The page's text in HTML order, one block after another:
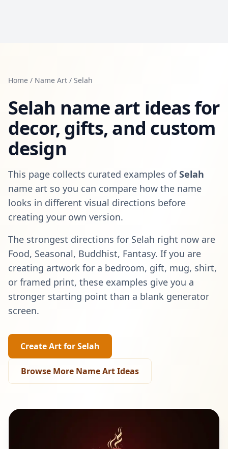
Home / Name Art / Selah
Selah name art ideas for
decor, gifts, and custom
design
This page collects curated examples ofSelah
name art so you can compare how the name
looks in different visual directions before
creating your own version.
The strongest directions for Selah right now are
Food, Seasonal, Buddhist, Fantasy. If you are
creating artwork for a bedroom, gift, mug, shirt,
or framed print, these examples give you a
stronger starting point than a blank generator
screen.
Create Art forSelah
Browse More Name Art Ideas